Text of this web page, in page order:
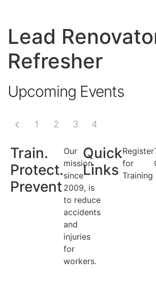
Lead
Refresher
Upcoming Events
1 2 3 4
Train.
Protect.
Prevent
Our
mission
since
2009, is
to reduce
accidents
and
injuries
for
workers.
Quick
Links
Register
for
Training